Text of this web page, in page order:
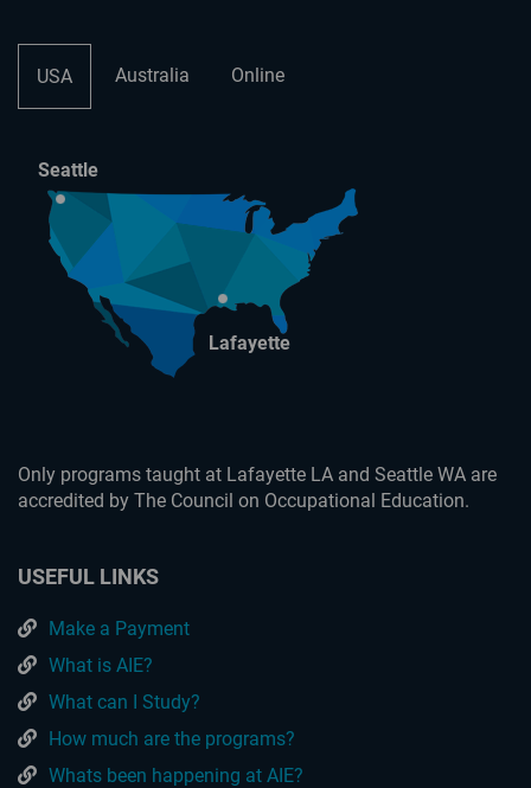
USA Australia Online
Seattle
Lafayette
Only programs taught at Lafayette LA and Seattle WA are
accredited by The Council on Occupational Education.
USEFUL LINKS
Make a Payment
What is AIE?
What can I Study?
How much are the programs?
Whats been happening at AIE?